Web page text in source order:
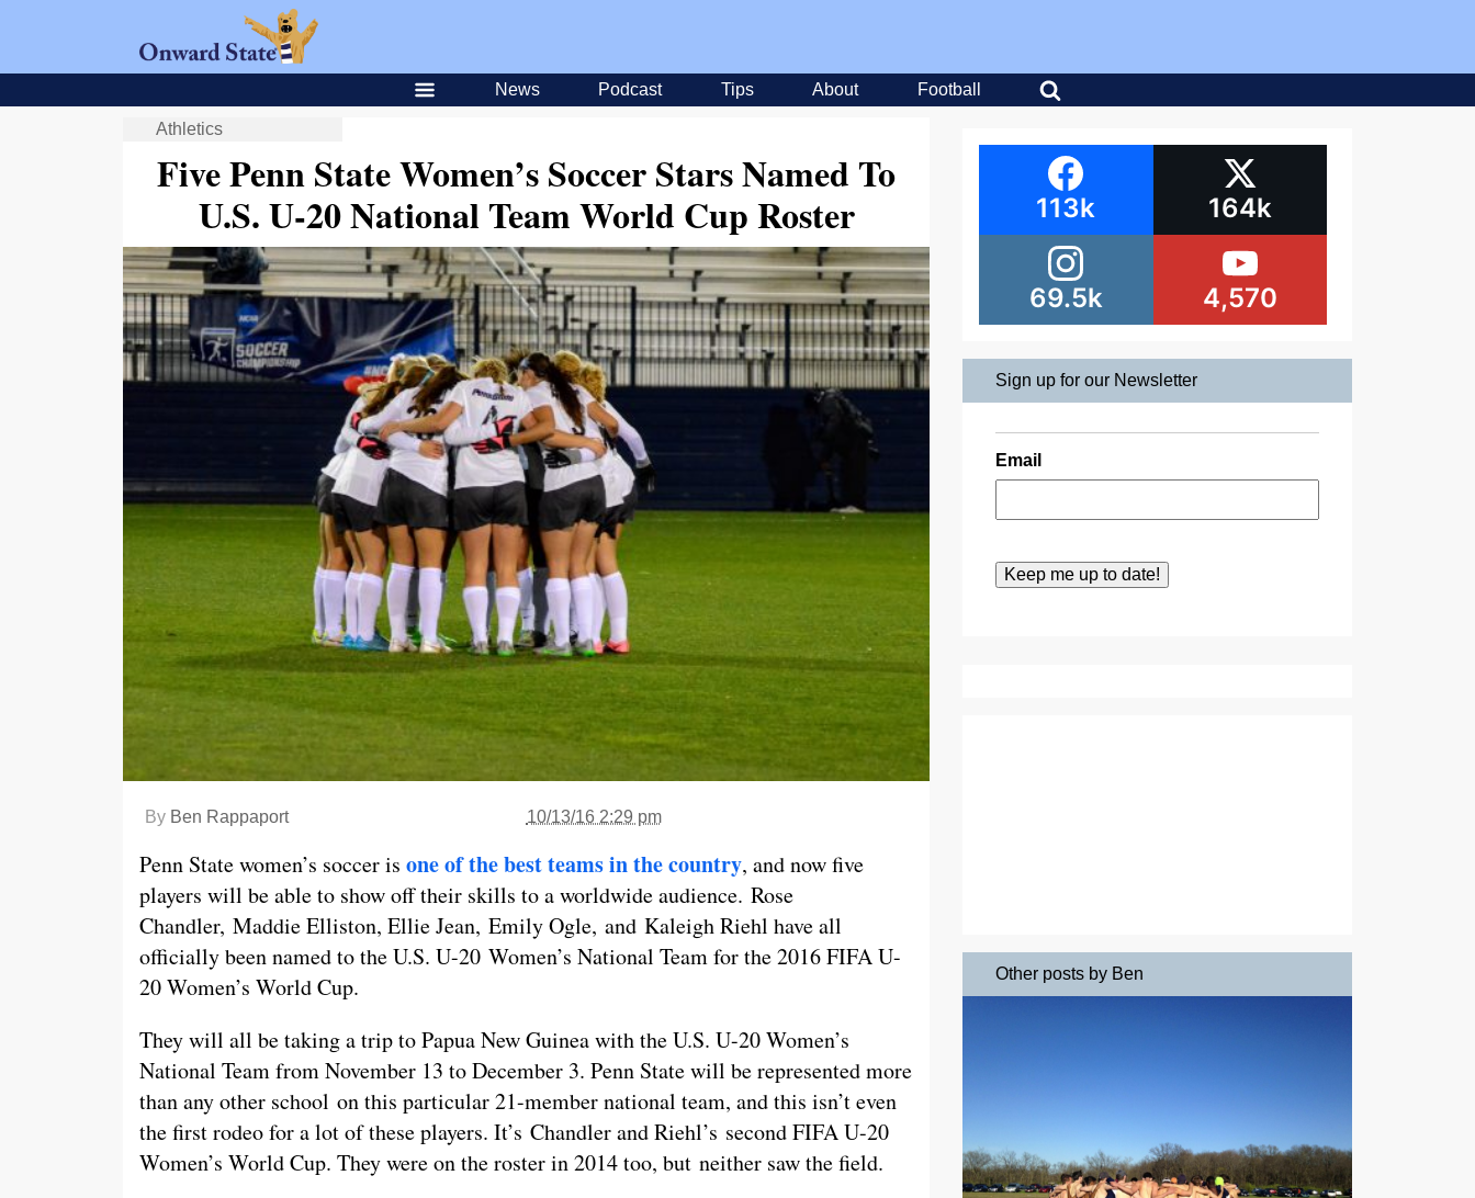
News Podcast Tips About Football
Athletics
Five Penn State Women’s Soccer Stars Named To
U.S. U-20 National Team World Cup Roster
By Ben Rappaport 10/13/16 2:29 pm
Penn State women’s soccer is one of the best teams in the country, and now five
players will be able to show off their skills to a worldwide audience. Rose
Chandler, Maddie Elliston, Ellie Jean, Emily Ogle, and Kaleigh Riehl have all
officially been named to the U.S. U-20 Women’s National Team for the 2016 FIFA U-
20 Women’s World Cup.
They will all be taking a trip to Papua New Guinea with the U.S. U-20 Women’s
National Team from November 13 to December 3. Penn State will be represented more
than any other school on this particular 21-member national team, and this isn’t even
the first rodeo for a lot of these players. It’s Chandler and Riehl’s second FIFA U-20
Women’s World Cup. They were on the roster in 2014 too, but neither saw the field.
113k 164k
69.5k 4,570
Sign up for our Newsletter
Email
Other posts by Ben